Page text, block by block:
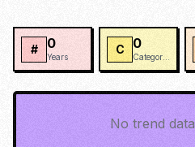
# 0
Years
C 0
No trend